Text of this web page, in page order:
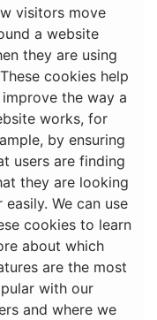
visitors move
a website
they are using
cookies help
improve the way a
works, for
by ensuring
users are finding
they are looking
easily. We can use
cookies to learn
about which
are the most
with our
and where we